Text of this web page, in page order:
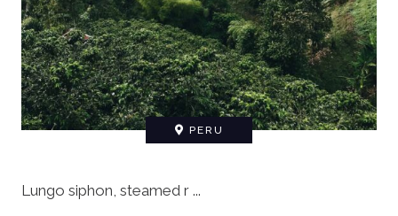
PERU
Lungo siphon, steamed r ...